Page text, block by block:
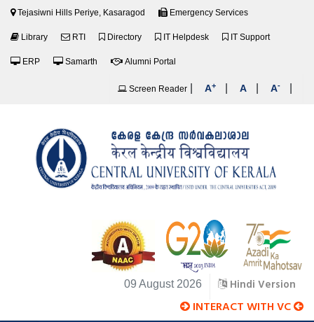
Tejasiwni Hills Periye, Kasaragod Emergency Services
Library RTI Directory IT Helpdesk IT Support
ERP Samarth Alumni Portal
Screen Reader A+ A A-
09 August 2026 Hindi Version
INTERACT WITH VC